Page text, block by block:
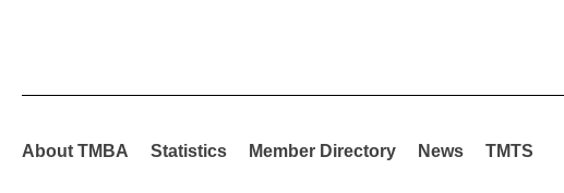
About TMBA Statistics Member Directory News TMTS